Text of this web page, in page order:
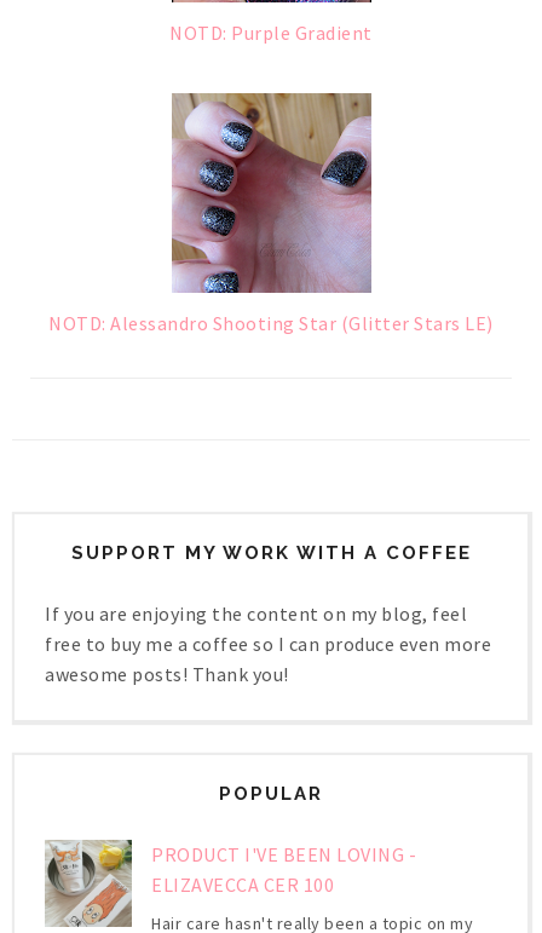
NOTD: Purple Gradient
NOTD: Alessandro Shooting Star (Glitter Stars LE)
SUPPORT MY WORK WITH A COFFEE
If you are enjoying the content on my blog, feel
free to buy me a coffee so I can produce even more
awesome posts! Thank you!
POPULAR
PRODUCT I'VE BEEN LOVING -
ELIZAVECCA CER 100
Hair care hasn't really been a topic on my